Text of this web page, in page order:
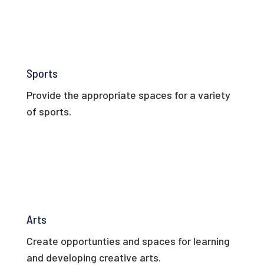
Sports
Provide the appropriate spaces for a variety
of sports.
Arts
Create opportunties and spaces for learning
and developing creative arts.